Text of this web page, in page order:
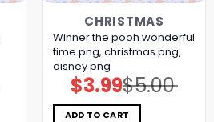
CHRISTMAS
Winner the pooh wonderful
time png, christmas png,
disney png
$5.00
Original
price
was:
$5.00.
$3.99Current
price
is:
$3.99.
ADD TO CART